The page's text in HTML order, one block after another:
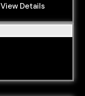
View Details